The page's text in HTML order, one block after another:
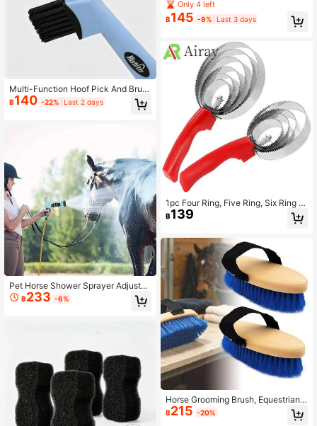
Multi-Function Hoof Pick And Brus
h Set, Professional Hoof Cleaning T
ool, Practical Equestrian Stable Dail
฿140 -22% Last 2 days
Pet Horse Shower Sprayer Adjustab
le High-Pressure Sprayer Nozzle H
ose Dog Shower Gun Wash Garden
฿233 -6%
er. Designed For Gentle Care, Effici
ent Cleaning And Soothing Massag
e, Ideal For All Your Equestrian Nee
Only 4 left
฿145 -9% Last 3 days
1pc Four Ring, Five Ring, Six Ring S
errated Comb For Ox, Sheep, Horse
With Sweat Scraper And Itch Pick,
omb Horseriding Brush: Perfect For
Grooming For Cows, Sheep, Dogs,
Goats And Horses
฿139
Horse Grooming Brush, Equestrian
Care Horse Brush, Horse Cleaning
Brush, Equestrian Bathing Brush, No
฿215 -20%